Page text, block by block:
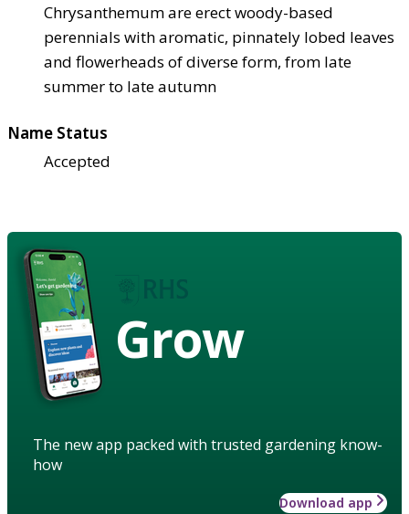
Chrysanthemum are erect woody-based
perennials with aromatic, pinnately lobed leaves
and flowerheads of diverse form, from late
summer to late autumn
Name Status
Accepted
Grow
The new app packed with trusted gardening know-
how
Download app